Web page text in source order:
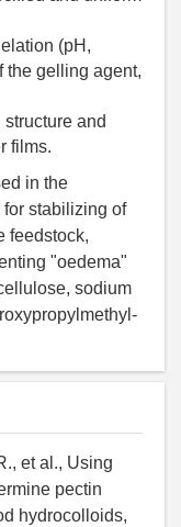
(pH,
the gelling agent,
and
films.
in the
stabilizing of
feedstock,
"oedema"
sodium
et al., Using
pectin
hydrocolloids,